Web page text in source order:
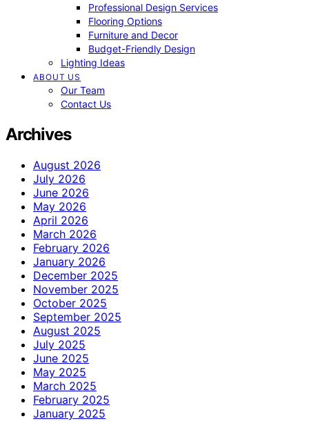
Professional Design Services
Flooring Options
Furniture and Decor
Budget-Friendly Design
Lighting Ideas
ABOUT US
Our Team
Contact Us
Archives
August 2026
July 2026
June 2026
May 2026
April 2026
March 2026
February 2026
January 2026
December 2025
November 2025
October 2025
September 2025
August 2025
July 2025
June 2025
May 2025
March 2025
February 2025
January 2025